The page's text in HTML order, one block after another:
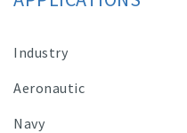
Industry
Aeronautic
Navy